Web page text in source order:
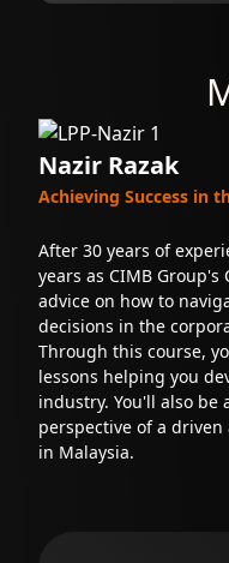
Nazir Razak
Achieving Success in
After 30 years of
years as CIMB Group's
advice on how to
decisions in the
Through this course,
lessons helping you
industry. You'll also
perspective of a
in Malaysia.